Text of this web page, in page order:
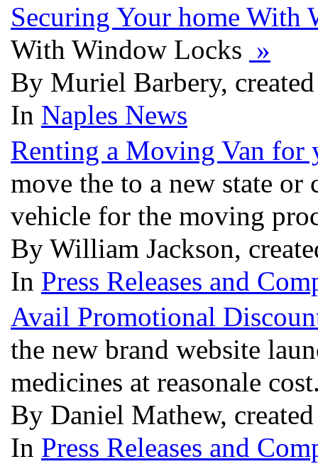
Securing Your home
With Window Locks »
By Muriel Barbery,
In Naples News
Renting a Moving Van
move the to a new state
vehicle for the moving
By William Jackson,
In Press Releases and
Avail Promotional
the new brand website
medicines at reasonale
By Daniel Mathew,
In Press Releases and